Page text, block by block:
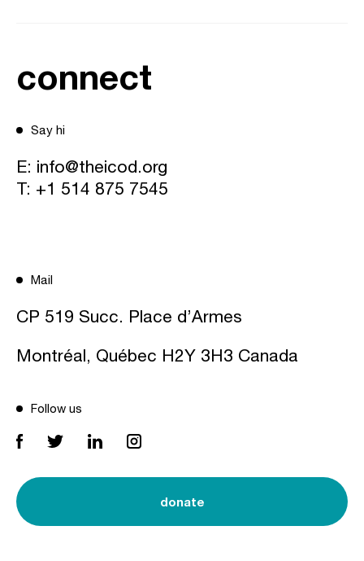
connect
Say hi
E: info@theicod.org
T: +1 514 875 7545
Mail
CP 519 Succ. Place d’Armes
Montréal, Québec H2Y 3H3 Canada
Follow us
donate